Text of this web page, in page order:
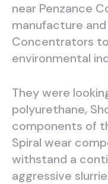
near Penzance
manufacture
Concentrators
environmental
They were
polyurethane,
components of
Spiral wear
withstand a
aggressive